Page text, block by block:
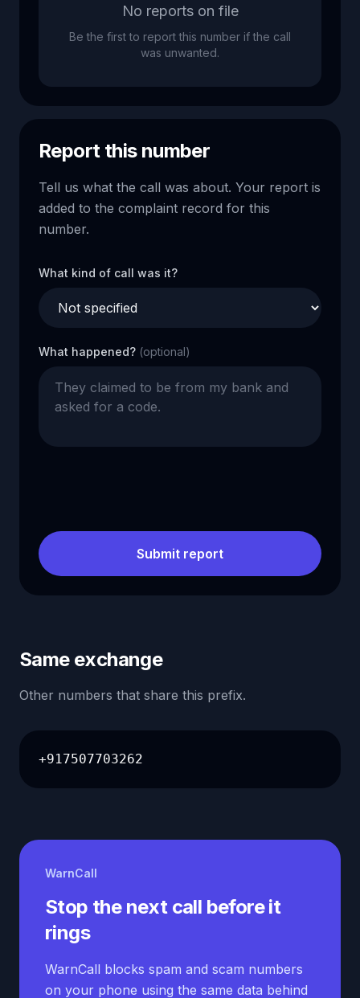
No reports on file
Be the first to report this number if the call
was unwanted.
Report this number
Tell us what the call was about. Your report is
added to the complaint record for this
number.
What kind of call was it?
What happened? (optional)
Submit report
Same exchange
Other numbers that share this prefix.
+917507703262
WarnCall
Stop the next call before it
rings
WarnCall blocks spam and scam numbers
on your phone using the same data behind